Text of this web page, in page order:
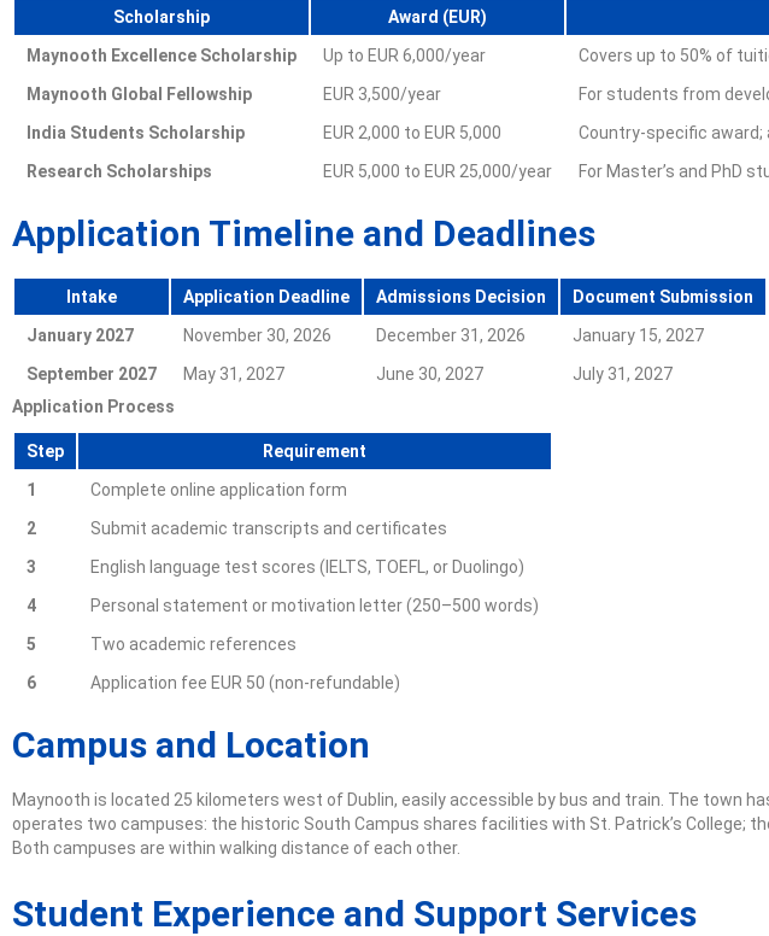
Scholarship Award (EUR)
Maynooth Excellence Scholarship
Up to EUR 6,000/year
Covers up to 50% of
Maynooth Global Fellowship
EUR 3,500/year
For students from
India Students Scholarship
EUR 2,000 to EUR 5,000
Country-specific award;
Research Scholarships
EUR 5,000 to EUR 25,000/year For Master’s and PhD
Application Timeline and Deadlines
Intake Application Deadline Admissions Decision
Document Submission
January 2027
November 30, 2026 December 31, 2026
January 15, 2027
September 2027
May 31, 2027 June 30, 2027
July 31, 2027
Application Process
Step
Requirement
1
Complete online application form
2
Submit academic transcripts and certificates
3
English language test scores (IELTS, TOEFL, or Duolingo)
4
Personal statement or motivation letter (250–500 words)
5
Two academic references
6
Application fee EUR 50 (non-refundable)
Campus and Location
Maynooth is located 25 kilometers west of Dublin, easily accessible by bus and train. The town
operates two campuses: the historic South Campus shares facilities with St. Patrick’s College;
Both campuses are within walking distance of each other.
Student Experience and Support Services